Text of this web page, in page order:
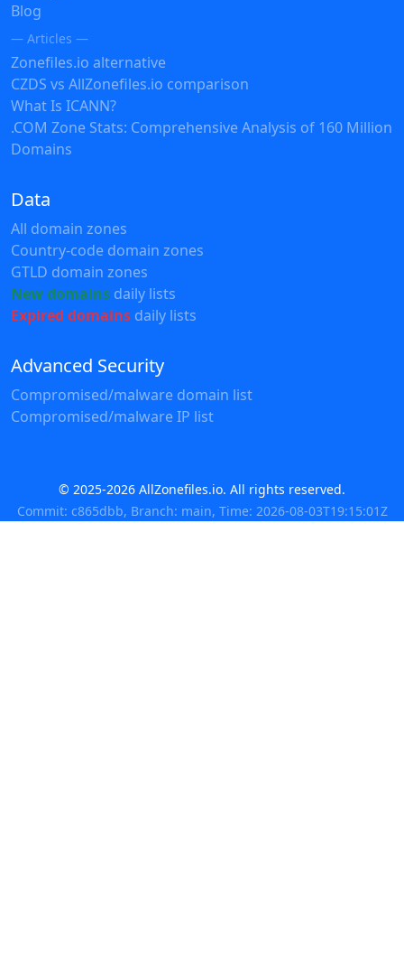
Blog
— Articles —
Zonefiles.io alternative
CZDS vs AllZonefiles.io comparison
What Is ICANN?
.COM Zone Stats: Comprehensive Analysis of 160 Million
Domains
Data
All domain zones
Country-code domain zones
GTLD domain zones
New domains daily lists
Expired domains daily lists
Advanced Security
Compromised/malware domain list
Compromised/malware IP list
© 2025-2026 AllZonefiles.io. All rights reserved.
Commit: c865dbb, Branch: main, Time: 2026-08-03T19:15:01Z